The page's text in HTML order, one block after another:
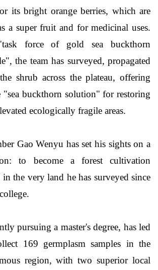
its bright orange berries, which are
a super fruit and for medicinal uses.
force of gold sea buckthorn
the team has surveyed, propagated
shrub across the plateau, offering
"sea buckthorn solution" for restoring
ecologically fragile areas.
Gao Wenyu has set his sights on a
to become a forest cultivation
the very land he has surveyed since
pursuing a master's degree, has led
169 germplasm samples in the
region, with two superior local